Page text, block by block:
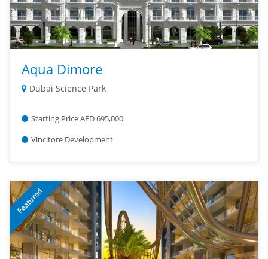
Aqua Dimore
Dubai Science Park
Starting Price AED 695,000
Vincitore Development
Featured